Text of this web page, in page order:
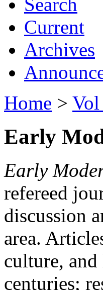
Current
Archives
Home >
Early
Early
refereed
discussion
area.
culture, and
centuries;